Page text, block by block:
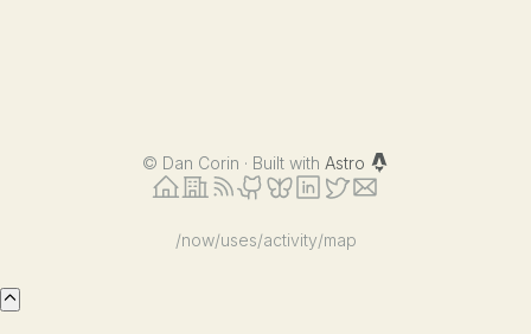
© Dan Corin · Built with Astro
/now/uses/activity/map